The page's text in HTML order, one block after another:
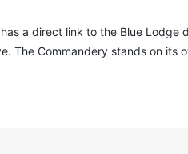
a direct link to the Blue Lodge
The Commandery stands on its